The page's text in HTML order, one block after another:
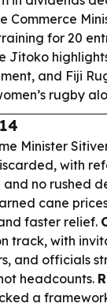
Commerce
for 20
Jitoko
and Fiji
rugby
Minister
with
no rushed
cane
faster relief.
track, with
and officials
headcounts.
a